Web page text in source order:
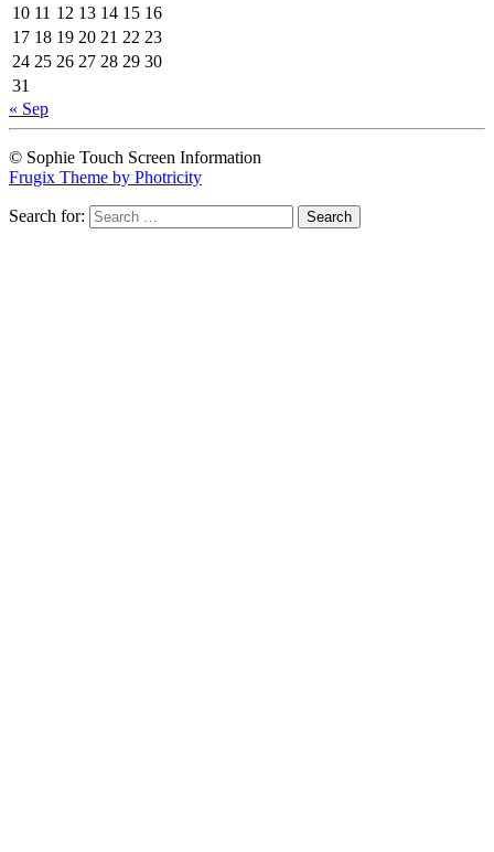
10 11 12 13 14 15 16
17 18 19 20 21 22 23
24 25 26 27 28 29 30
31
« Sep
© Sophie Touch Screen Information
Frugix Theme by Photricity
Search for: